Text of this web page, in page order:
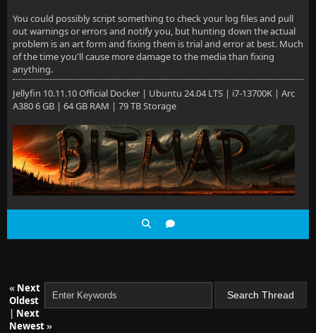
You could possibly script something to check your log files and pull
out warnings or errors and notify you, but hunting down the actual
problem is an art form and fixing them is trial and error at best. Much
of the time you'll cause more damage to the media than fixing
anything.
Jellyfin 10.11.10 Official Docker | Ubuntu 24.04 LTS | i7-13700K | Arc
A380 6 GB | 64 GB RAM | 79 TB Storage
« Next
Oldest
| Next
Newest»